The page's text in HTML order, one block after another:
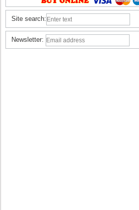
Site search:
Newsletter: